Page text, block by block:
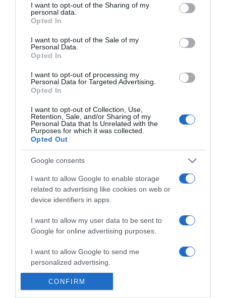
not limited to your visit or usage behaviour. You may click to
grant or deny consent to Google and its third-party tags to
use your data for below specified purposes in below Google
consent section.
I want to opt-out of the Sharing of my
personal data.
Opted In
I want to opt-out of the Sale of my
Personal Data.
Opted In
I want to opt-out of processing my
Personal Data for Targeted Advertising.
Opted In
I want to opt-out of Collection, Use,
Retention, Sale, and/or Sharing of my
Personal Data that Is Unrelated with the
Purposes for which it was collected.
Opted Out
Google consents
I want to allow Google to enable storage
related to advertising like cookies on web or
device identifiers in apps.
I want to allow my user data to be sent to
Google for online advertising purposes.
I want to allow Google to send me
personalized advertising.
I want to allow Google to enable storage
related to analytics like cookies on web or
CONFIRM
Szinetár Dóra új
karácsonyi dallal érkezik
2023-09-18.
Balázs Pali beteljesületlen
2023-05-25.
Marics Peti és Tóth Andi
2023-05-08.
Csuti elmondta, mit